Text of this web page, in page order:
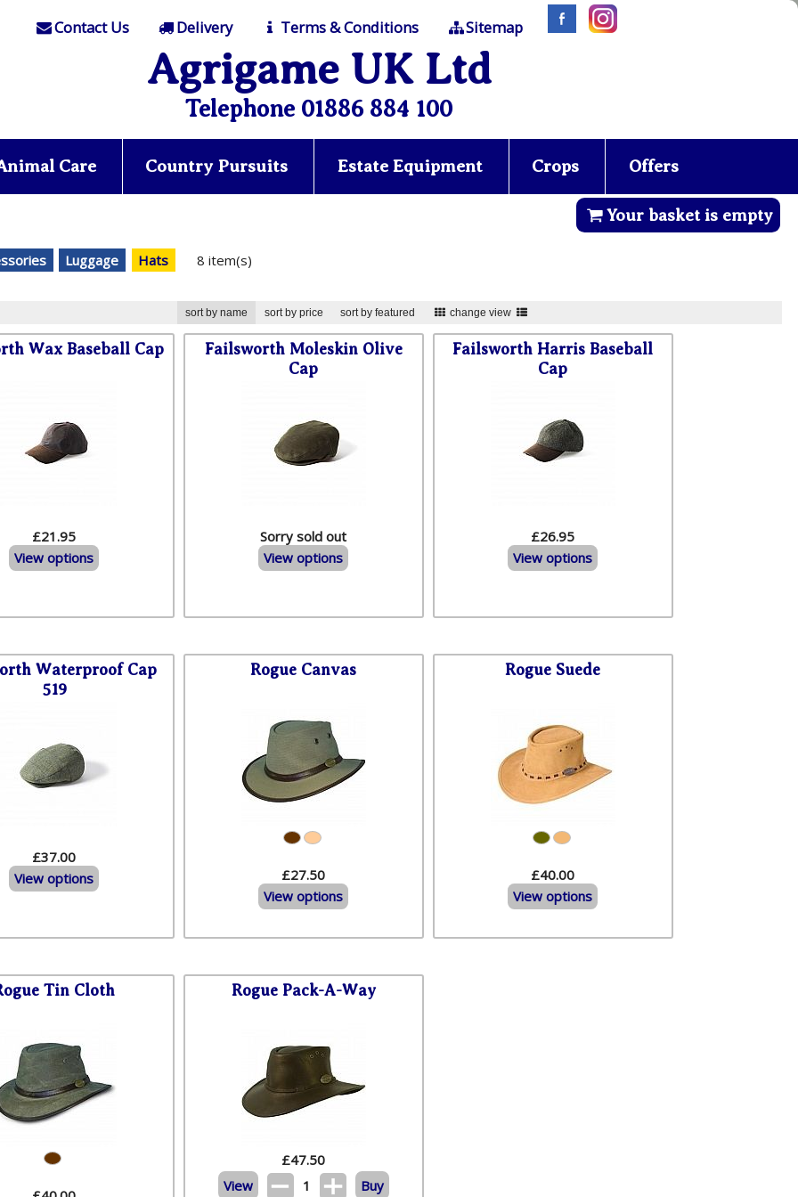
Contact Us Delivery Terms & Conditions Sitemap
Agrigame UK Ltd
Telephone 01886 884 100
Care Country Pursuits Estate Equipment Crops Offers
Your basket is empty
Luggage Hats 8 item(s)
sort by name sort by price sort by featured change view
Wax Baseball Cap
£21.95
View options
Failsworth Moleskin Olive
Cap
Sorry sold out
View options
Failsworth Harris Baseball
Cap
£26.95
View options
Waterproof Cap
519
£37.00
View options
Rogue Canvas
£27.50
View options
Rogue Suede
£40.00
View options
Tin Cloth Rogue Pack-A-Way
£47.50
View
1 Buy